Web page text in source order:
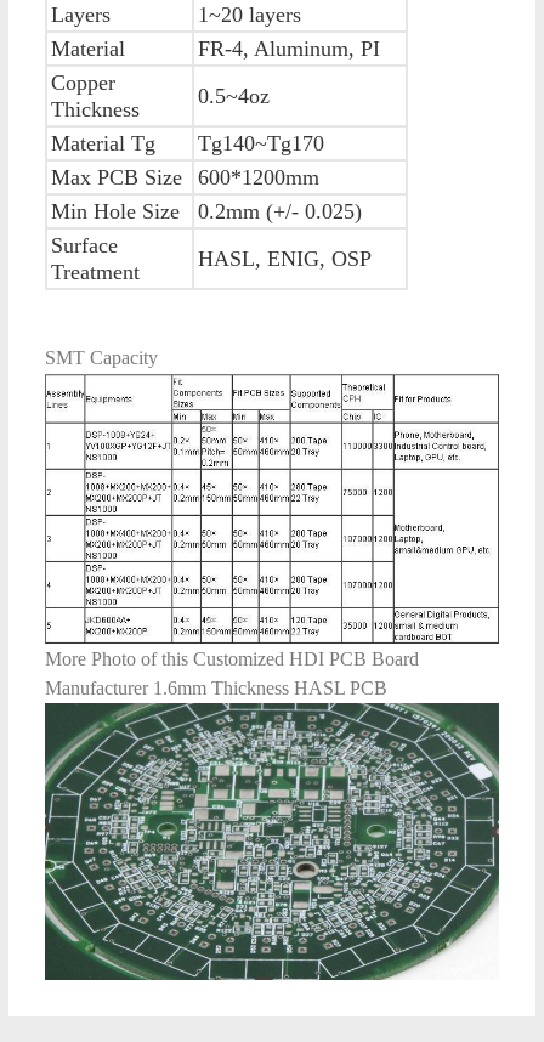
Layers
1~20 layers
Material
FR-4, Aluminum, PI
Copper
Thickness
0.5~4oz
Material Tg
Tg140~Tg170
Max PCB Size
600*1200mm
Min Hole Size
0.2mm (+/- 0.025)
Surface
Treatment
HASL, ENIG, OSP
SMT Capacity
More Photo of this Customized HDI PCB Board
Manufacturer 1.6mm Thickness HASL PCB